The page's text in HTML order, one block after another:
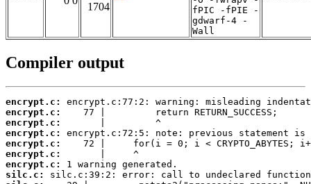
1704
fPIC -fPIE -
gdwarf-4 -
Wall
Compiler output
encrypt.c:
encrypt.c:
encrypt.c:
encrypt.c:
encrypt.c:
encrypt.c:
encrypt.c:
silc.c: